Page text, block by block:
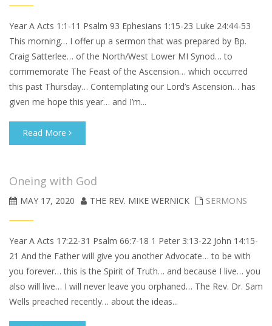
Year A Acts 1:1-11 Psalm 93 Ephesians 1:15-23 Luke 24:44-53
This morning… I offer up a sermon that was prepared by Bp.
Craig Satterlee… of the North/West Lower MI Synod… to
commemorate The Feast of the Ascension… which occurred
this past Thursday… Contemplating our Lord’s Ascension… has
given me hope this year… and I’m...
Read More
Oneing with God
MAY 17, 2020 THE REV. MIKE WERNICK SERMONS
Year A Acts 17:22-31 Psalm 66:7-18 1 Peter 3:13-22 John 14:15-
21 And the Father will give you another Advocate… to be with
you forever… this is the Spirit of Truth… and because I live… you
also will live… I will never leave you orphaned… The Rev. Dr. Sam
Wells preached recently… about the ideas...